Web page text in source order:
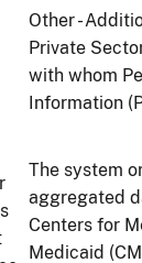
Other -
Private
with whom
Information
The system
aggregated
Centers for
Medicaid